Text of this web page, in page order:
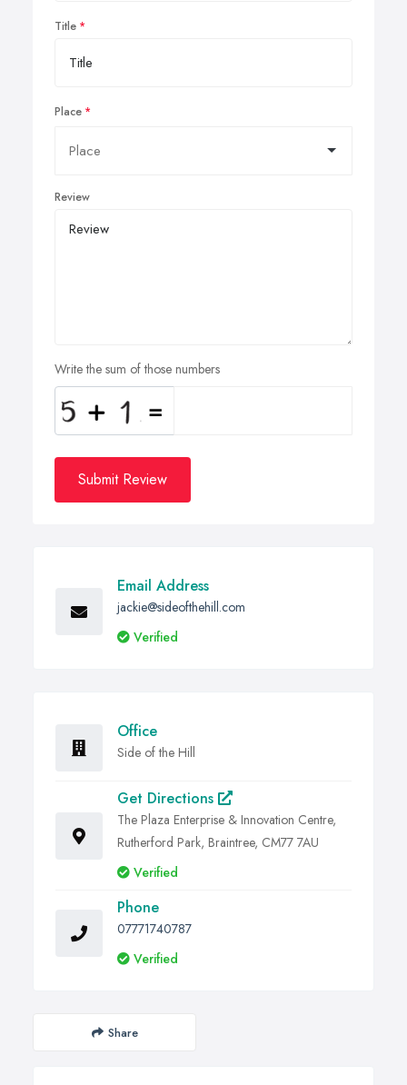
Title
Place
Review
Write the sum of those numbers
Submit Review
Email Address
jackie@sideofthehill.com
Verified
Office
Side of the Hill
Get Directions
The Plaza Enterprise & Innovation Centre,
Rutherford Park, Braintree, CM77 7AU
Verified
Phone
07771740787
Verified
Share